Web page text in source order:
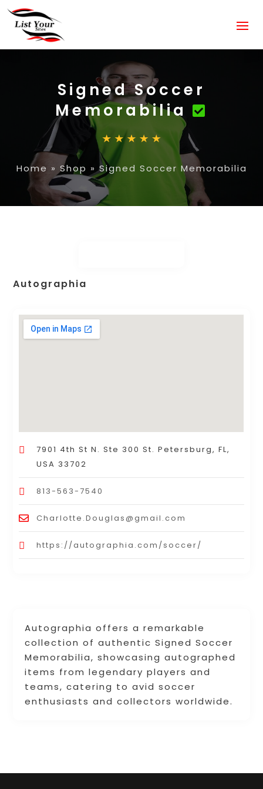
Signed Soccer
Memorabilia
Home » Shop »Signed Soccer Memorabilia
Autographia offers a remarkable
collection of authentic Signed Soccer
Memorabilia, showcasing autographed
items from legendary players and
teams, catering to avid soccer
enthusiasts and collectors worldwide.
Autographia
7901 4th St N. Ste 300 St. Petersburg, FL,
USA 33702
813-563-7540
Charlotte.Douglas@gmail.com
https://autographia.com/soccer/